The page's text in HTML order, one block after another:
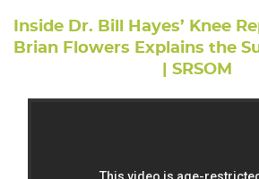
Inside Dr. Bill Hayes’ Knee
Brian Flowers Explains the
| SRSOM